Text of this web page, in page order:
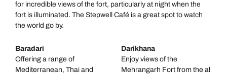
for incredible views of the fort, particularly at night when the
fort is illuminated. The Stepwell Café is a great spot to watch
the world go by.
Baradari
Offering a range of
Mediterranean, Thai and
Darikhana
Enjoy views of the
Mehrangarh Fort from the al